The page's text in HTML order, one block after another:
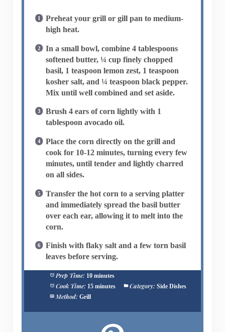
Preheat your grill or gill pan to medium-
high heat.
In a small bowl, combine 4 tablespoons
softened butter, ¼ cup finely chopped
basil, 1 teaspoon lemon zest, 1 teaspoon
kosher salt, and ¼ teaspoon black pepper.
Mix until well combined and set aside.
Brush 4 ears of corn lightly with 1
tablespoon avocado oil.
Place the corn directly on the grill and
cook for 10-12 minutes, turning every few
minutes, until tender and lightly charred
on all sides.
Transfer the hot corn to a serving platter
and immediately spread the basil butter
over each ear, allowing it to melt into the
corn.
Finish with flaky salt and a few torn basil
leaves before serving.
Prep Time: 10 minutes
Cook Time: 15 minutes Category: Side Dishes
Method: Grill